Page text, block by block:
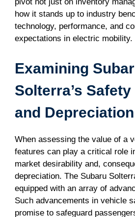
how it stands up to industry
technology, performance, and
expectations in electric mobility.
Examining
Solterra’s
and Depreciation
When assessing the value of a
features can play a critical role
market desirability and,
depreciation. The Subaru
equipped with an array of
Such advancements in vehicle
promise to safeguard